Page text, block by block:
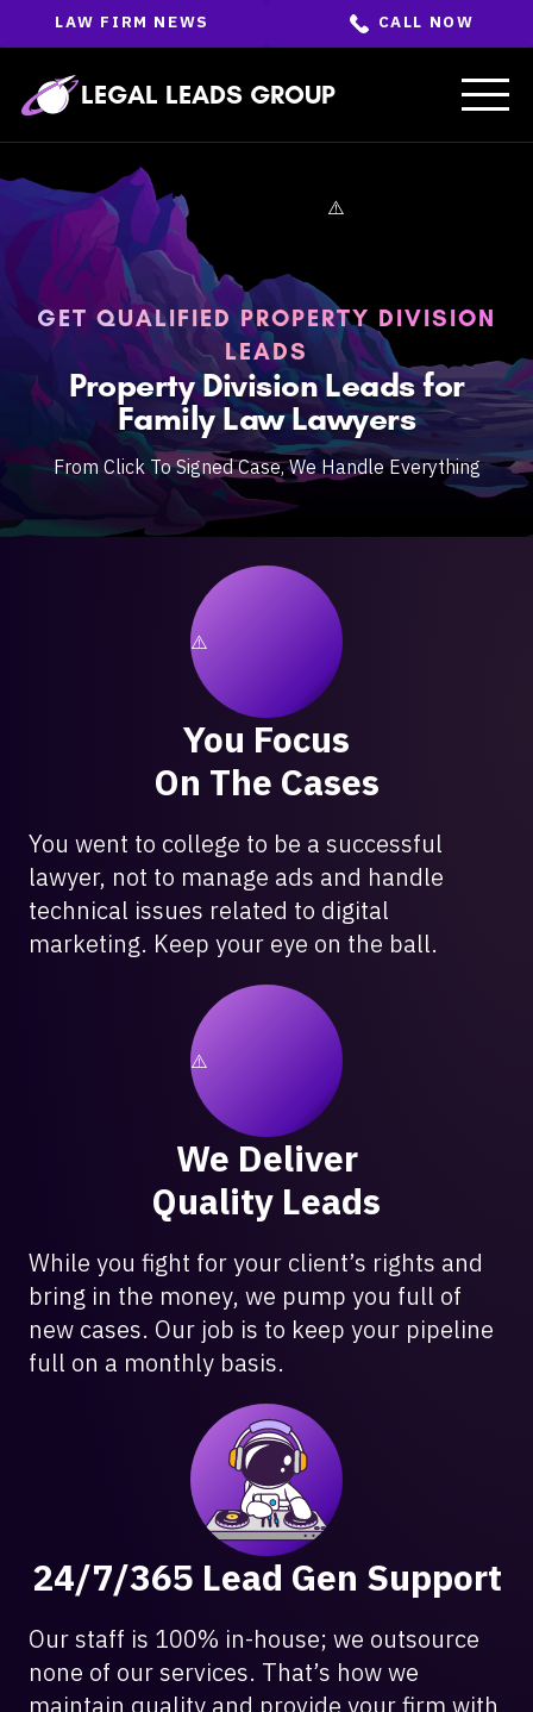
the
ENTER LEGAL LEADS GROUP
CALL NOW
LAW FIRM NEWS
GET QUALIFIED PROPERTY DIVISION
LEADS
Property Division Leads for
Family Law Lawyers
From Click To Signed Case, We Handle Everything
You Focus
On The Cases
You went to college to be a successful
lawyer, not to manage ads and handle
technical issues related to digital
marketing. Keep your eye on the ball.
We Deliver
Quality Leads
While you fight for your client’s rights and
bring in the money, we pump you full of
new cases. Our job is to keep your pipeline
full on a monthly basis.
24/7/365 Lead Gen Support
Our staff is 100% in-house; we outsource
none of our services. That’s how we
maintain quality and provide your firm with